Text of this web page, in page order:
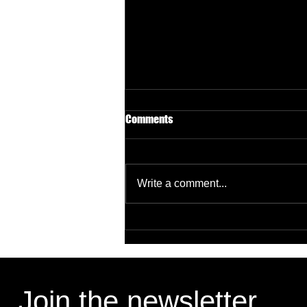
Comments
Write a comment...